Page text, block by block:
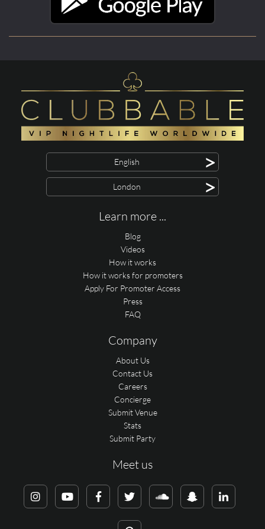
English >
London >
Learn more ...
Blog
Videos
How it works
How it works for promoters
Apply For Promoter Access
Press
FAQ
Company
About Us
Contact Us
Careers
Concierge
Submit Venue
Stats
Submit Party
Meet us